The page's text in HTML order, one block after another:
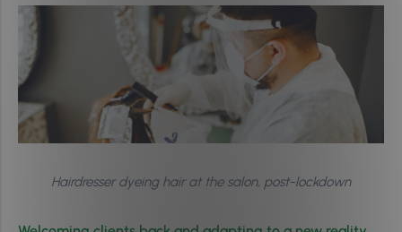
Hairdresser dyeing hair at the salon, post-lockdown